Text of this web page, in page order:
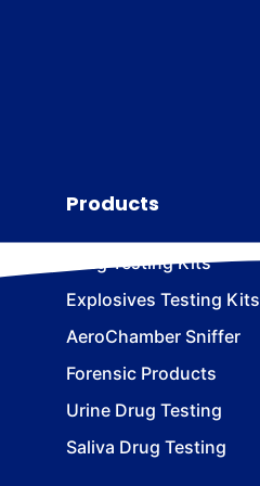
Products
Drug Testing Kits
Explosives Testing Kits
AeroChamber Sniffer
Forensic Products
Urine Drug Testing
Saliva Drug Testing